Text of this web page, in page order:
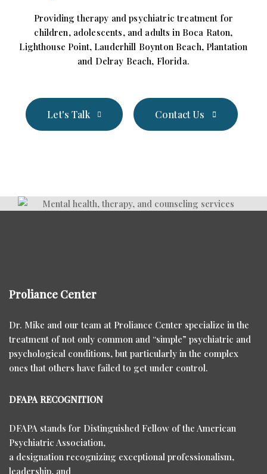
Providing therapy and psychiatric treatment for
children, adolescents, and adults in Boca Raton,
Lighthouse Point, Lauderhill Boynton Beach, Plantation
and Delray Beach, Florida.
Let's Talk Contact Us
Proliance Center
Dr. Mike and our team at Proliance Center specialize in the
treatment of not only common and “simple” psychiatric and
psychological conditions, but particularly in the complex
ones that others have failed to get under control.
DFAPA RECOGNITION
DFAPA stands for Distinguished Fellow of the American
Psychiatric Association,
a designation recognizing exceptional professionalism,
leadership, and